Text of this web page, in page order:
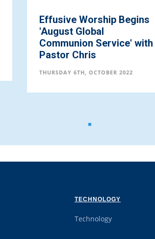
Effusive Worship Begins
'August Global
Communion Service' with
Pastor Chris
THURSDAY 6TH, OCTOBER 2022
TECHNOLOGY
Technology